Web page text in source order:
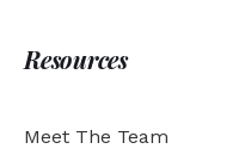
Resources
Meet The Team